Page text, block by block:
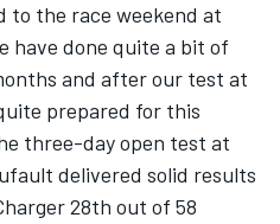
to the race weekend at
have done quite a bit of
and after our test at
prepared for this
three-day open test at
delivered solid results
28th out of 58